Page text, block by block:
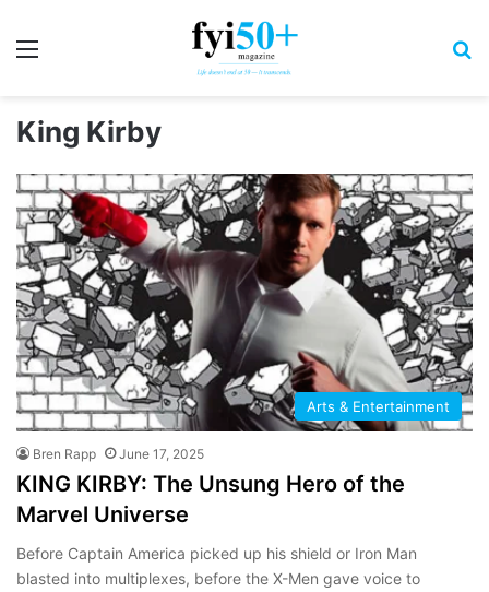
King Kirby
Arts & Entertainment
Bren Rapp June 17, 2025
KING KIRBY: The Unsung Hero of the
Marvel Universe
Before Captain America picked up his shield or Iron Man
blasted into multiplexes, before the X-Men gave voice to